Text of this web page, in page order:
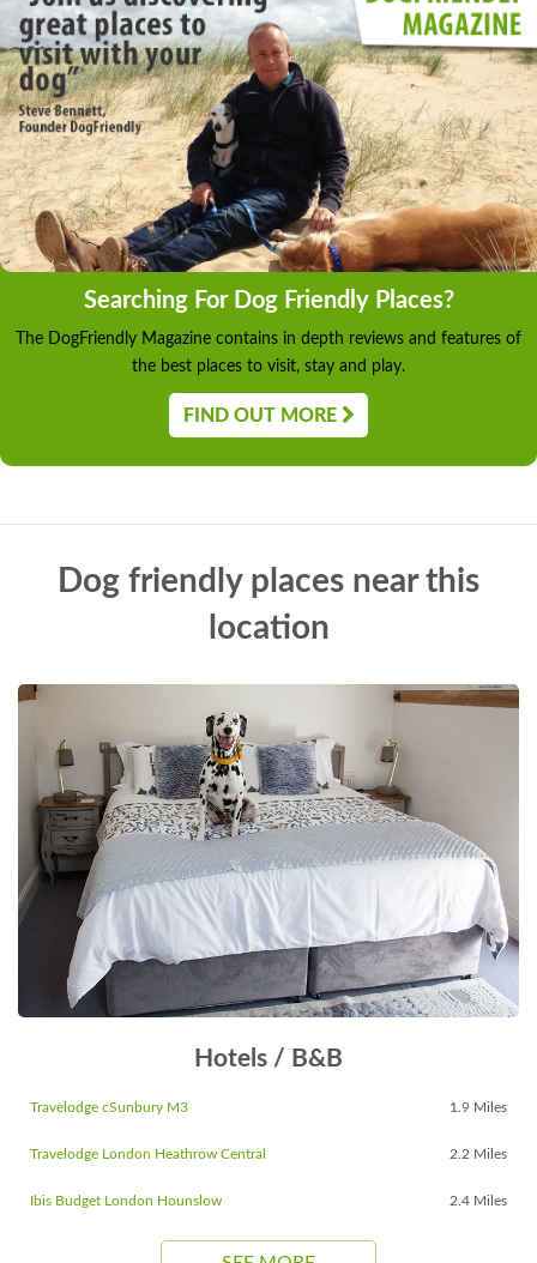
Searching For Dog Friendly Places?
The DogFriendly Magazine contains in depth reviews and features of
the best places to visit, stay and play.
FIND OUT MORE
Dog friendly places near this
location
Hotels / B&B
Travelodge cSunbury M3 1.9 Miles
Travelodge London Heathrow Central 2.2 Miles
Ibis Budget London Hounslow 2.4 Miles